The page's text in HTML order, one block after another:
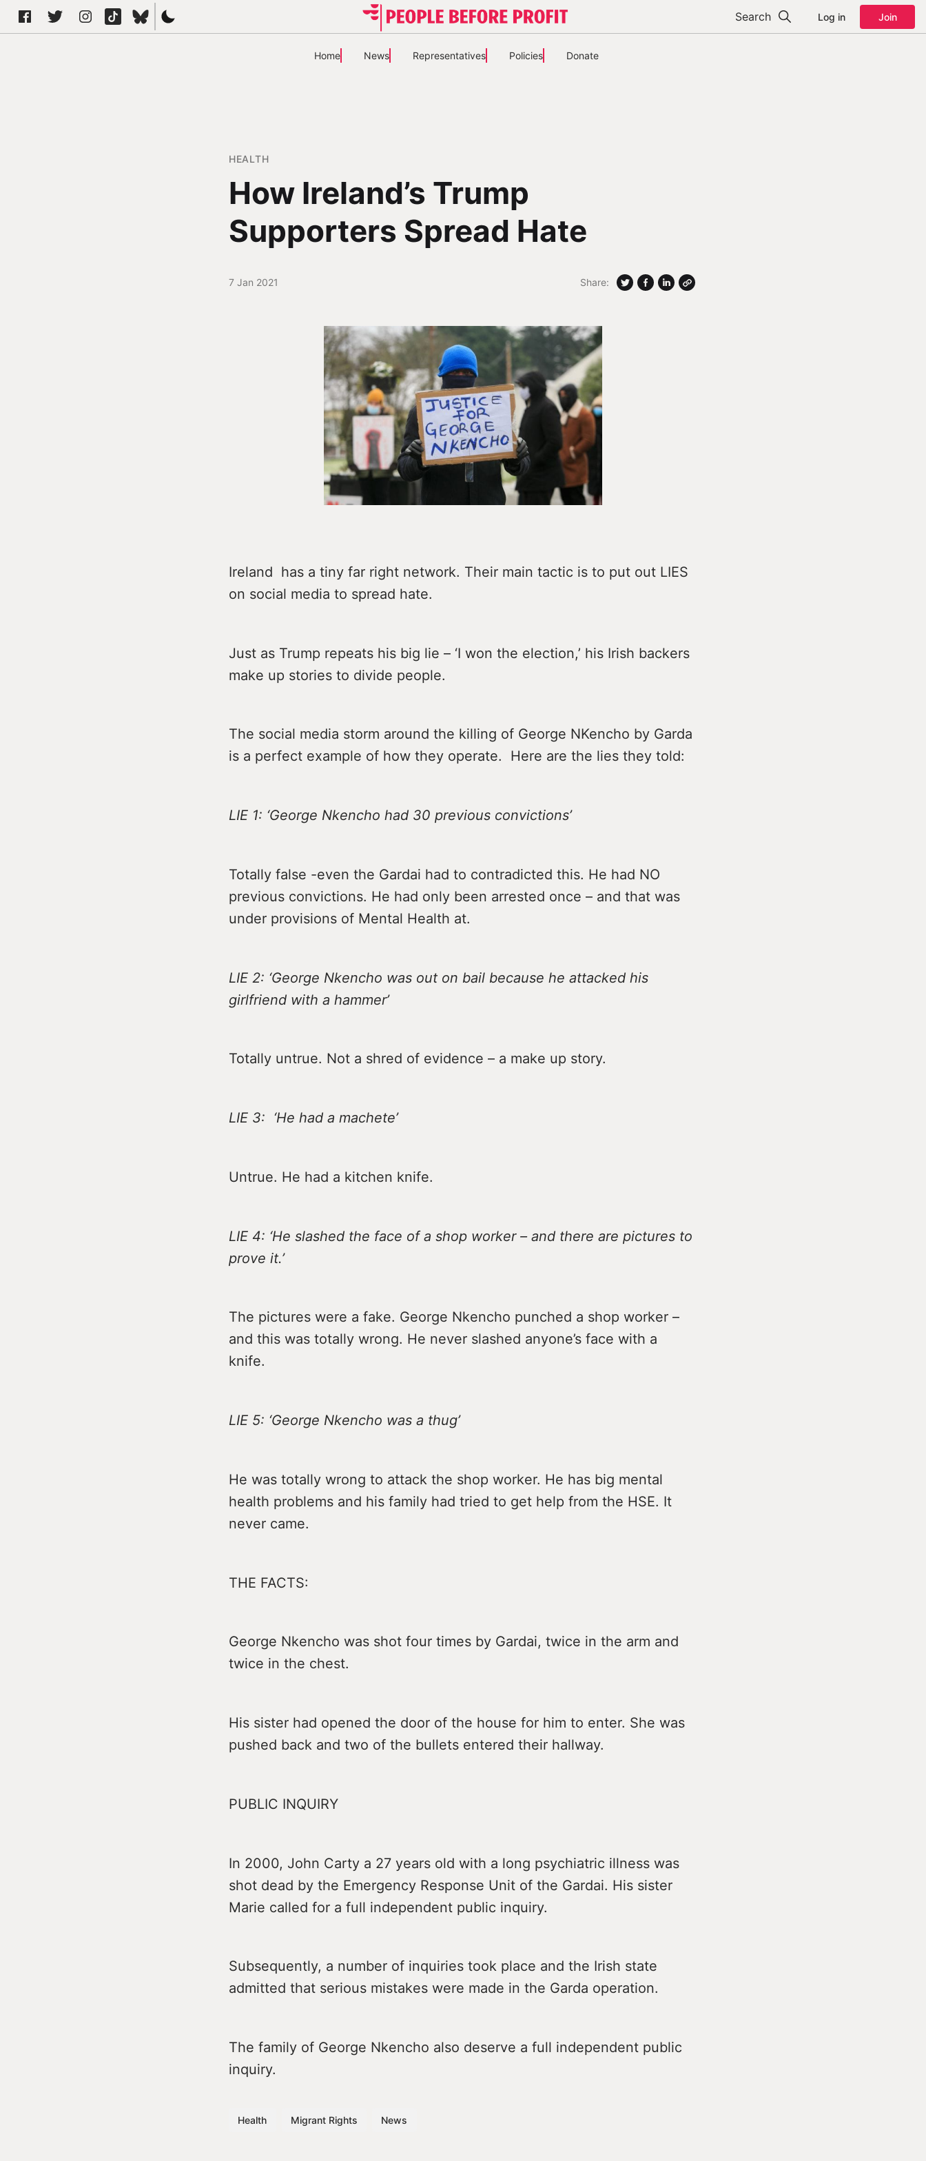
Search Log in Join
Home News Representatives Policies Donate
HEALTH
How Ireland’s Trump
Supporters Spread Hate
7 Jan 2021 Share:
Ireland has a tiny far right network. Their main tactic is to put out LIES
on social media to spread hate.
Just as Trump repeats his big lie – ‘I won the election,’ his Irish backers
make up stories to divide people.
The social media storm around the killing of George NKencho by Garda
is a perfect example of how they operate. Here are the lies they told:
LIE 1: ‘George Nkencho had 30 previous convictions’
Totally false -even the Gardai had to contradicted this. He had NO
previous convictions. He had only been arrested once – and that was
under provisions of Mental Health at.
LIE 2: ‘George Nkencho was out on bail because he attacked his
girlfriend with a hammer’
Totally untrue. Not a shred of evidence – a make up story.
LIE 3: ‘He had a machete’
Untrue. He had a kitchen knife.
LIE 4: ‘He slashed the face of a shop worker – and there are pictures to
prove it.’
The pictures were a fake. George Nkencho punched a shop worker –
and this was totally wrong. He never slashed anyone’s face with a
knife.
LIE 5: ‘George Nkencho was a thug’
He was totally wrong to attack the shop worker. He has big mental
health problems and his family had tried to get help from the HSE. It
never came.
THE FACTS:
George Nkencho was shot four times by Gardai, twice in the arm and
twice in the chest.
His sister had opened the door of the house for him to enter. She was
pushed back and two of the bullets entered their hallway.
PUBLIC INQUIRY
In 2000, John Carty a 27 years old with a long psychiatric illness was
shot dead by the Emergency Response Unit of the Gardai. His sister
Marie called for a full independent public inquiry.
Subsequently, a number of inquiries took place and the Irish state
admitted that serious mistakes were made in the Garda operation.
The family of George Nkencho also deserve a full independent public
inquiry.
Health Migrant Rights News